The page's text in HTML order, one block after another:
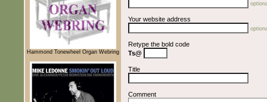
Hammond Tonewheel Organ Webring
Your website address
Retype the bold code
Ts@
Title
Comment